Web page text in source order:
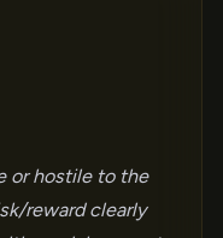
or hostile to the
reward clearly